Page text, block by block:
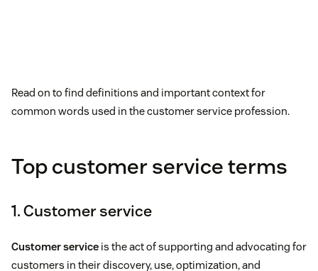
Read on to find definitions and important context for
common words used in the customer service profession.
Top customer service terms
1. Customer service
Customer service is the act of supporting and advocating for
customers in their discovery, use, optimization, and